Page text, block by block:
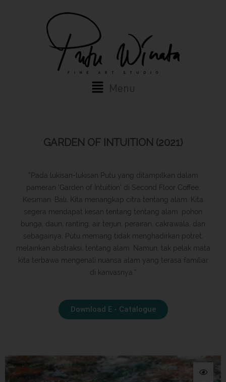
Main
Menu
GARDEN OF INTUITION (2021)
“Pada lukisan-lukisan Putu yang ditampilkan dalam
pameran ‘Garden of Intuition’ di Second Floor Coffee.
Kesiman. Bali. Kita menangkap citra tentang alam. Kita
segera mendapat kesan tentang tentang alam. pohon
bunga, daun, ranting, air terjun, perairan, cakrawala, dan
sebagainya. Putu memang tidak menghadirkan potret,
melainkan abstraksi, tentang alam. Namun, tak pelak mata
kita terbawa mengenali nuansa alam yang terasa familiar
di kanvasnya.”
Download E - Catalogue